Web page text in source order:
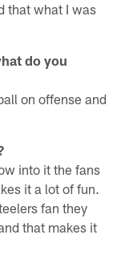
that what I was
do you
on offense and
into it the fans
it a lot of fun.
fan they
that makes it